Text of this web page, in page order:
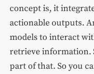
concept is, it
actionable outputs.
models to interact
retrieve information.
part of that. So you